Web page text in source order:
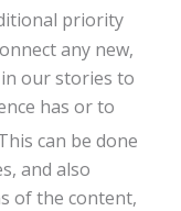
priority
any new,
our stories to
has or to
can be done
and also
of the content,